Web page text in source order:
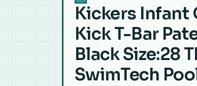
Kickers Infant
Kick T-Bar
Black Size:28
SwimTech